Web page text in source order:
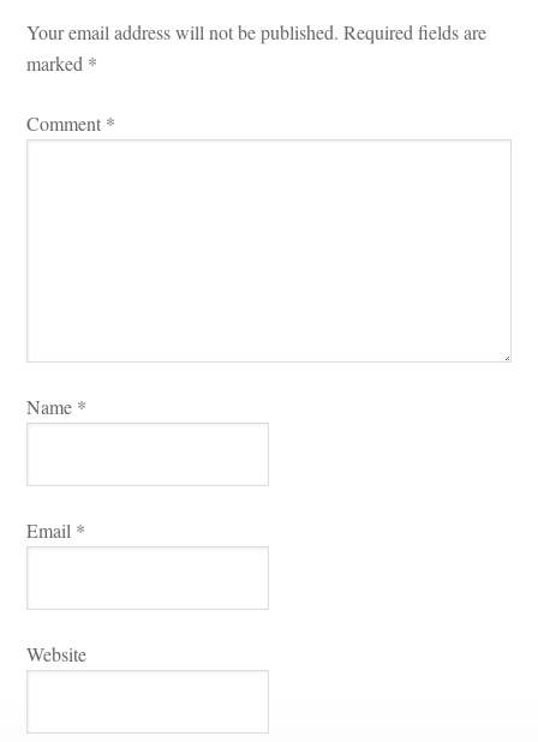
Your email address will not be published. Required fields are
marked *
Comment *
Name *
Email *
Websitundefined